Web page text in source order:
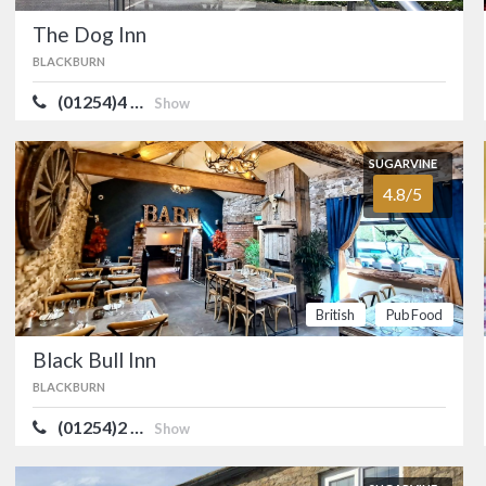
visitors feel like
British Pub Food
4.8/5 BLACKBURN
Cosy, stone-built
Mellor, between
A classic rural
character and charm.…
The Dog Inn
BLACKBURN
(01254)4 … Show
SUGARVINE
4.8/5
British Pub Food
Black Bull Inn
BLACKBURN
(01254)2 … Show